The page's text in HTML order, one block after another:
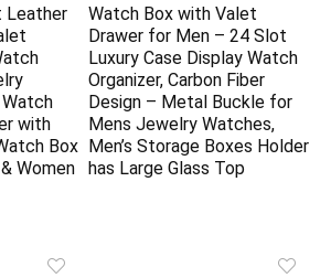
Leather
Watch
with
Box
Women
Watch Box with Valet
Drawer for Men – 24 Slot
Luxury Case Display Watch
Organizer, Carbon Fiber
Design – Metal Buckle for
Mens Jewelry Watches,
Men’s Storage Boxes Holder
has Large Glass Top